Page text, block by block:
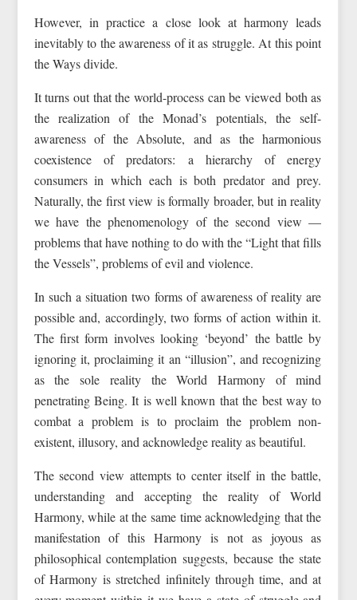
However, in practice a close look at harmony leads
inevitably to the awareness of it as struggle. At this point
the Ways divide.
It turns out that the world-process can be viewed both as
the realization of the Monad’s potentials, the self-
awareness of the Absolute, and as the harmonious
coexistence of predators: a hierarchy of energy
consumers in which each is both predator and prey.
Naturally, the first view is formally broader, but in reality
we have the phenomenology of the second view —
problems that have nothing to do with the “Light that fills
the Vessels”, problems of evil and violence.
In such a situation two forms of awareness of reality are
possible and, accordingly, two forms of action within it.
The first form involves looking ‘beyond’ the battle by
ignoring it, proclaiming it an “illusion”, and recognizing
as the sole reality the World Harmony of mind
penetrating Being. It is well known that the best way to
combat a problem is to proclaim the problem non-
existent, illusory, and acknowledge reality as beautiful.
The second view attempts to center itself in the battle,
understanding and accepting the reality of World
Harmony, while at the same time acknowledging that the
manifestation of this Harmony is not as joyous as
philosophical contemplation suggests, because the state
of Harmony is stretched infinitely through time, and at